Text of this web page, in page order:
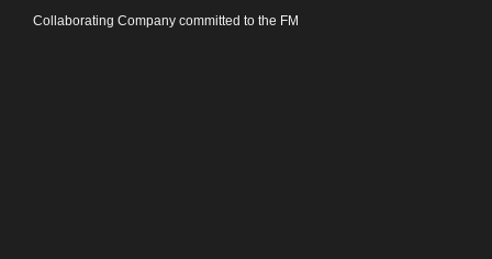
Collaborating Company committed to the FM